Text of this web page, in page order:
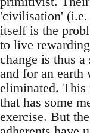
'civilisation' (i.e.
itself is the
to live
change is thus
and for an earth
eliminated. This
that has some
exercise. But